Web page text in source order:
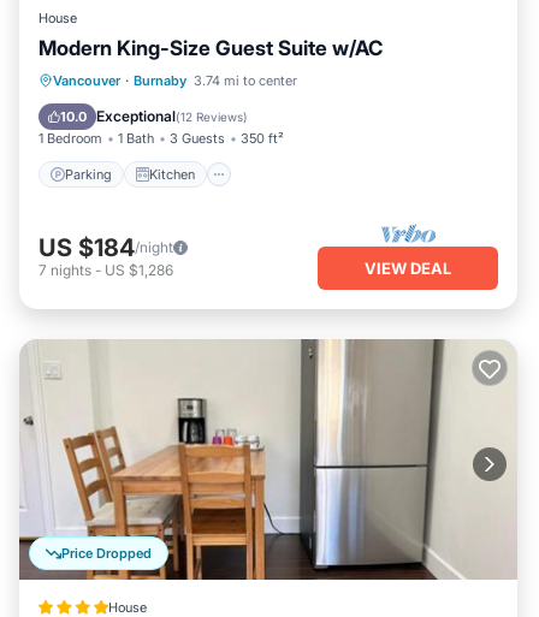
House
Modern King-Size Guest Suite w/AC
Vancouver · Burnaby 3.74 mi to center
10.0 Exceptional(12 Reviews)
1 Bedroom 1 Bath 3 Guests 350 ft²
Parking Kitchen
Parking Kitchen
Internet
US $184/night
7 nights - US $1,286 VIEW DEAL
Price Dropped
House